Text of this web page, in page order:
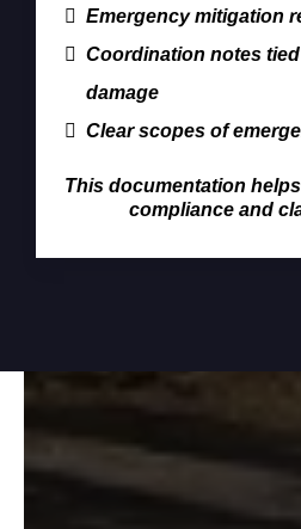
Emergency mitigation
Coordination notes
damage
Clear scopes of
This documentation
compliance and
Who We